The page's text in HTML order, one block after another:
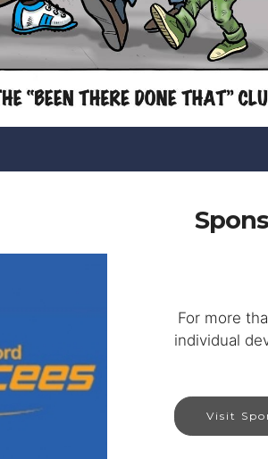
For more
individual
Visit